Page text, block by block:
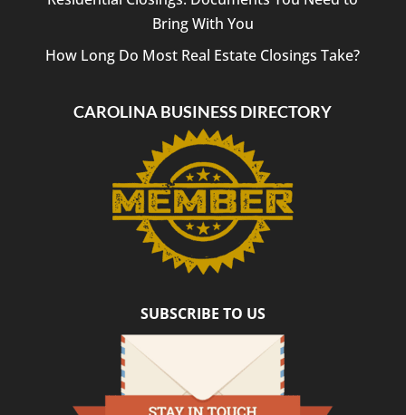
Bring With You
How Long Do Most Real Estate Closings Take?
CAROLINA BUSINESS DIRECTORY
SUBSCRIBE TO US